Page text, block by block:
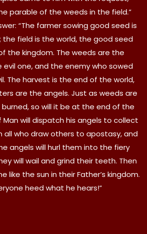
parable of the weeds in the field.”
“The farmer sowing good seed is
the field is the world, the good seed
the kingdom. The weeds are the
evil one, and the enemy who sowed
The harvest is the end of the world,
are the angels. Just as weeds are
so will it be at the end of the
Man will dispatch his angels to collect
all who draw others to apostasy, and
angels will hurl them into the fiery
will wail and grind their teeth. Then
like the sun in their Father’s kingdom.
heed what he hears!”